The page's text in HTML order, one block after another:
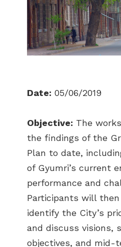
Date: 05/06/2019
Objective: The
the findings of the
Plan to date,
of Gyumri’s current
performance and
Participants will
identify the City’s
and discuss visions,
objectives, and mid-